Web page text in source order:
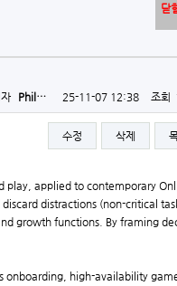
닫
Phil… 25-11-07 12:38 조회
수정 삭제
applied to contemporary
distractions (non-critical
growth functions. By framing
high-availability game